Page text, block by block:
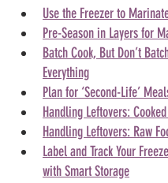
Use the Freezer to
Pre-Season in Layers for
Batch Cook, But Don’t
Everything
Plan for ‘Second-Life’
Handling Leftovers:
Handling Leftovers: Raw
Label and Track Your
with Smart Storage